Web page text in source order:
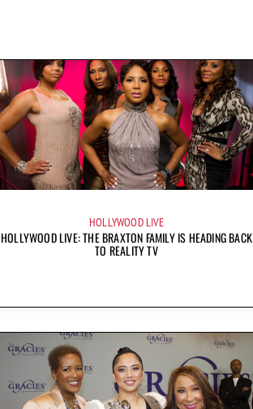
HOLLYWOOD LIVE
HOLLYWOOD LIVE: THE BRAXTON FAMILY IS HEADING BACK
TO REALITY TV